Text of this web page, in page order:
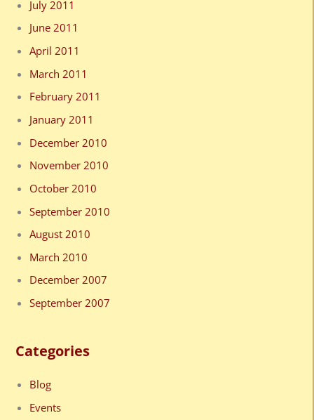
July 2011
June 2011
April 2011
March 2011
February 2011
January 2011
December 2010
November 2010
October 2010
September 2010
August 2010
March 2010
December 2007
September 2007
Categories
Blog
Events